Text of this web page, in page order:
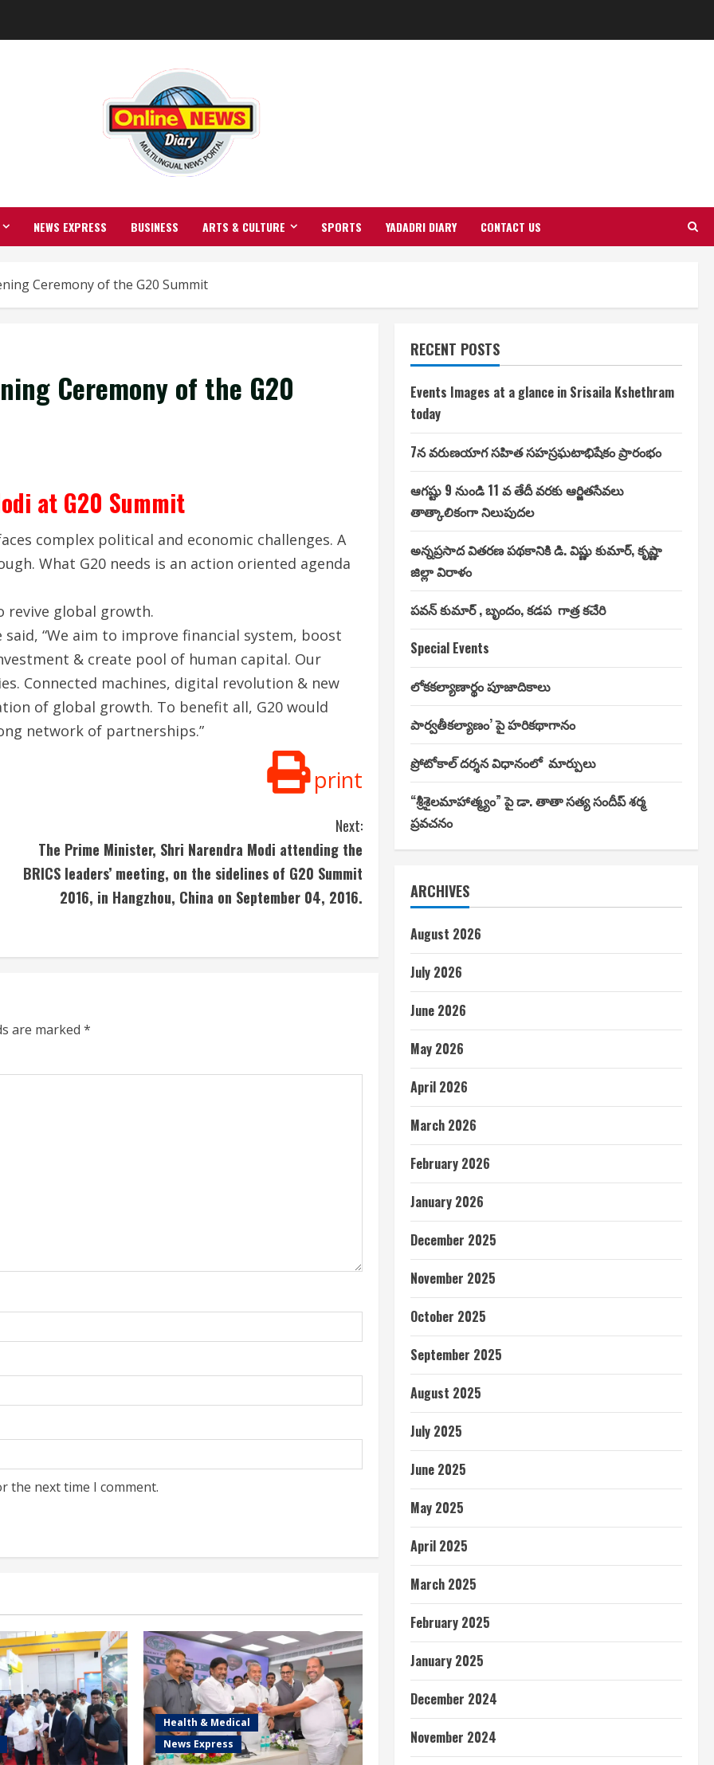
NEWS EXPRESS BUSINESS ARTS & CULTURE SPORTS YADADRI DIARY CONTACT US
Ceremony of the G20 Summit
Ceremony of the G20
at G20 Summit
complex political and economic challenges. A
What G20 needs is an action oriented agenda
revive global growth.
“We aim to improve financial system, boost
& create pool of human capital. Our
Connected machines, digital revolution & new
of global growth. To benefit all, G20 would
network of partnerships.”
print
Next:
The Prime Minister, Shri Narendra Modi attending the
BRICS leaders’ meeting, on the sidelines of G20 Summit
2016, in Hangzhou, China on September 04, 2016.
are marked *
the next time I comment.
Health & Medical
News Express
RECENT POSTS
Events Images at a glance in Srisaila Kshethram
today
7న వరుణయాగ సహిత సహస్రఘటాభిషేకం ప్రారంభం
ఆగష్టు 9 నుండి 11 వ తేదీ వరకు ఆర్జితసేవలు
తాత్కాలికంగా నిలుపుదల
అన్నప్రసాద వితరణ పథకానికి డి. విష్ణు కుమార్, కృష్ణా
జిల్లా విరాళం
పవన్ కుమార్ , బృందం, కడప గాత్ర కచేరి
Special Events
లోకకల్యాణార్థం పూజాదికాలు
పార్వతీకల్యాణం’ పై హరికథాగానం
ప్రోటోకాల్ దర్శన విధానంలో మార్పులు
“శ్రీశైలమాహాత్మ్యం” పై డా. తాతా సత్య సందీప్ శర్మ
ప్రవచనం
ARCHIVES
August 2026
July 2026
June 2026
May 2026
April 2026
March 2026
February 2026
January 2026
December 2025
November 2025
October 2025
September 2025
August 2025
July 2025
June 2025
May 2025
April 2025
March 2025
February 2025
January 2025
December 2024
November 2024